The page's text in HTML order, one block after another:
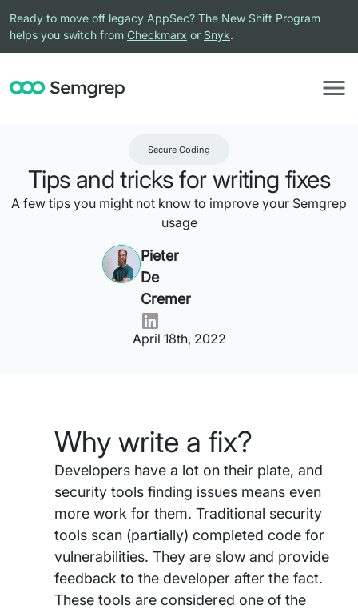
Ready to move off legacy AppSec? The New Shift Program
helps you switch from Checkmarx or Snyk.
Secure Coding
Tips and tricks for writing fixes
A few tips you might not know to improve your Semgrep
usage
Pieter
De
Cremer
April 18th, 2022
Why write a fix?
Developers have a lot on their plate, and
security tools finding issues means even
more work for them. Traditional security
tools scan (partially) completed code for
vulnerabilities. They are slow and provide
feedback to the developer after the fact.
These tools are considered one of the